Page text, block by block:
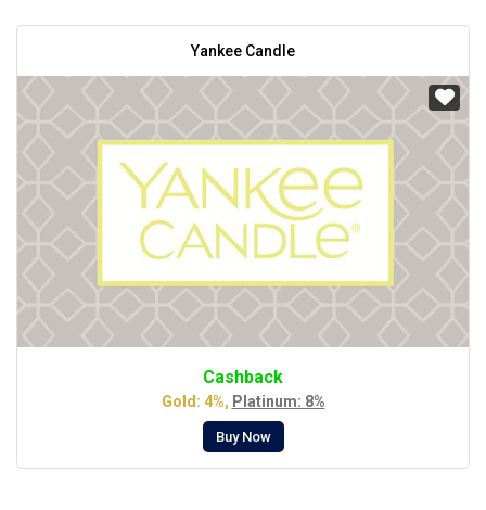
Yankee Candle
Cashback
Gold: 4%, Platinum: 8%
Buy Now